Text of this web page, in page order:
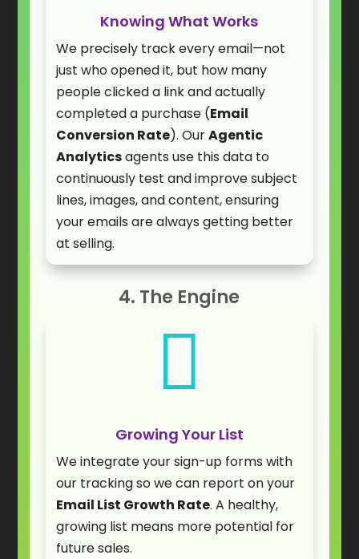
Knowing What Works
We precisely track every email—not
just who opened it, but how many
people clicked a link and actually
completed a purchase (Email
Conversion Rate). OurAgentic
Analyticsagents use this data to
continuously test and improve subject
lines, images, and content, ensuring
your emails are always getting better
at selling.
4. The Engine

Growing Your List
We integrate your sign-up forms with
our tracking so we can report on your
Email List Growth Rate. A healthy,
growing list means more potential for
future sales.